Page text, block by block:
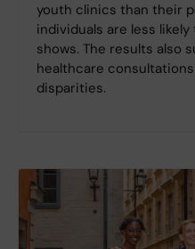
youth clinics than their
individuals are less
shows. The results also
healthcare
disparities.